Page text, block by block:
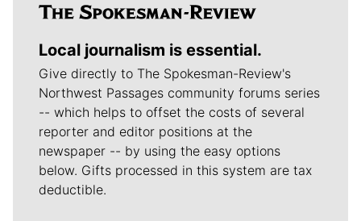
Local journalism is essential.
Give directly to The Spokesman-Review's
Northwest Passages community forums series
-- which helps to offset the costs of several
reporter and editor positions at the
newspaper -- by using the easy options
below. Gifts processed in this system are tax
deductible.